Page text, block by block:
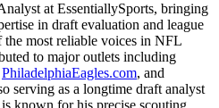
at EssentiallySports, bringing
in draft evaluation and league
the most reliable voices in NFL
to major outlets including
PhiladelphiaEagles.com, and
serving as a longtime draft analyst
known for his precise scouting